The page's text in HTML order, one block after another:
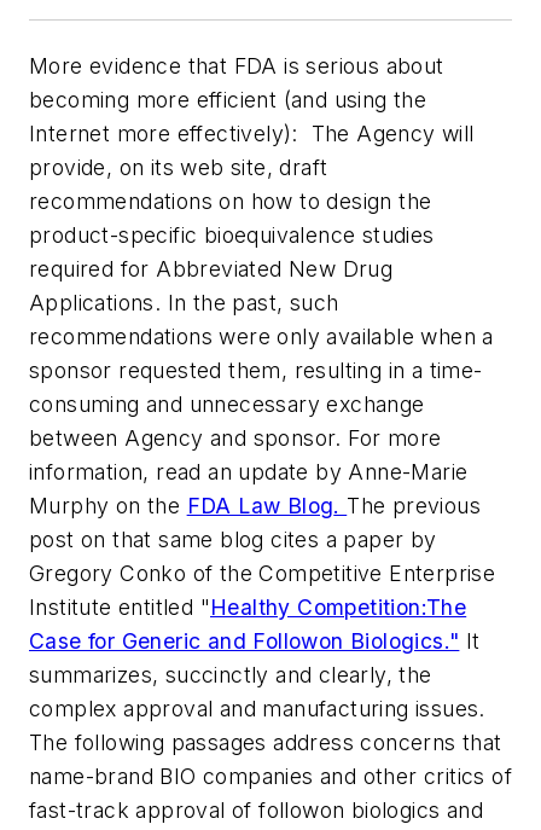
More evidence that FDA is serious about
becoming more efficient (and using the
Internet more effectively): The Agency will
provide, on its web site, draft
recommendations on how to design the
product-specific bioequivalence studies
required for Abbreviated New Drug
Applications. In the past, such
recommendations were only available when a
sponsor requested them, resulting in a time-
consuming and unnecessary exchange
between Agency and sponsor. For more
information, read an update by Anne-Marie
Murphy on the FDA Law Blog. The previous
post on that same blog cites a paper by
Gregory Conko of the Competitive Enterprise
Institute entitled "Healthy Competition:The
Case for Generic and Followon Biologics." It
summarizes, succinctly and clearly, the
complex approval and manufacturing issues.
The following passages address concerns that
name-brand BIO companies and other critics of
fast-track approval of followon biologics and